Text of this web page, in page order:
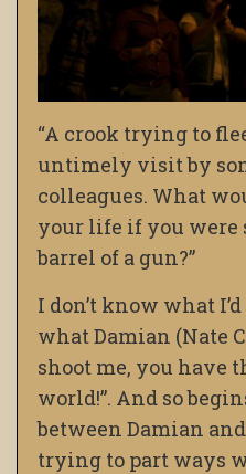
“A crook trying to
untimely visit by
colleagues. What
your life if you were
barrel of a gun?”
I don’t know what
what Damian (Nate
shoot me, you have
world!”. And so
between Damian
trying to part ways